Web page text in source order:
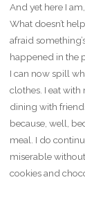
And yet here I
What doesn’t
afraid
happened in the
I can now spill
clothes. I eat with
dining with
because, well,
meal. I do
miserable
cookies and